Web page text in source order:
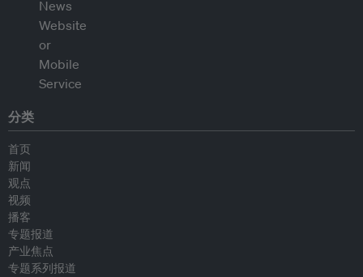
分类
首页
新闻
观点
视频
播客
专题报道
产业焦点
专题系列报道